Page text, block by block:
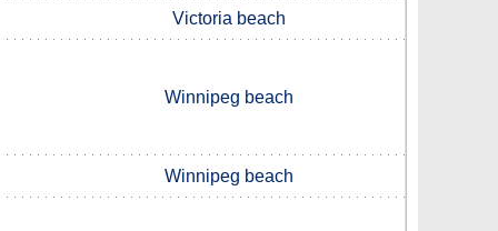
Victoria beach
Winnipeg beach
Winnipeg beach